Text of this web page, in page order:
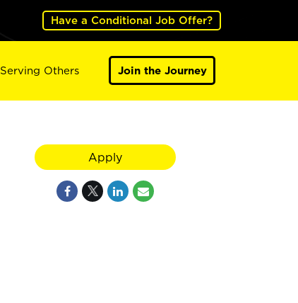
Have a Conditional Job Offer?
Serving Others Join the Journey
Apply